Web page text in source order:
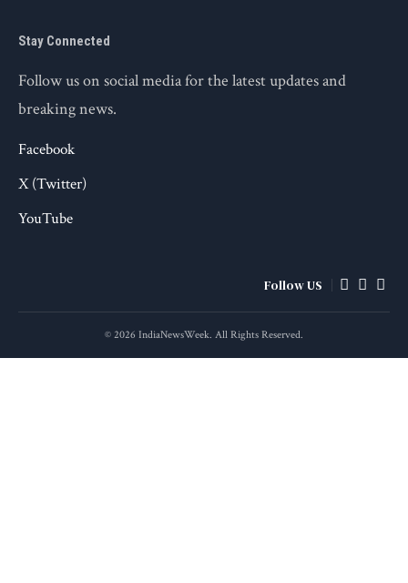
Stay Connected
Follow us on social media for the latest updates and
breaking news.
Facebook
X (Twitter)
YouTube
Follow US
© 2026 IndiaNewsWeek. All Rights Reserved.